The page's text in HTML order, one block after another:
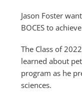
Jason Foster
BOCES to
The Class of
learned about
program as he
sciences.